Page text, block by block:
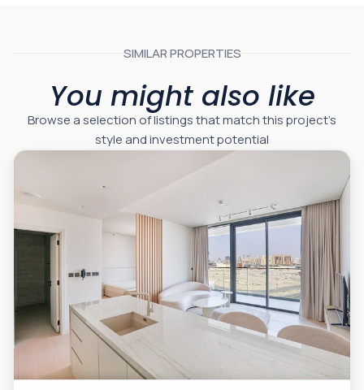
SIMILAR PROPERTIES
You might also like
Browse a selection of listings that match this project’s
style and investment potential